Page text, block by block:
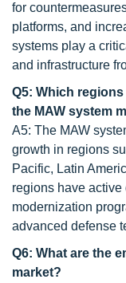
for
platforms, and
systems play a
and infrastructure
Q5: Which
the MAW system
A5: The MAW
growth in regions
Pacific, Latin
regions have
modernization
advanced defense
Q6: What are the
market?